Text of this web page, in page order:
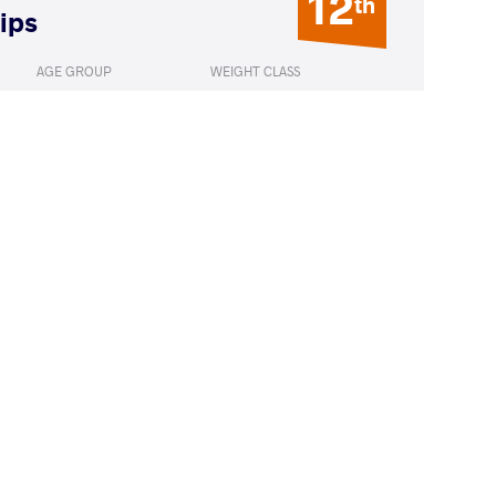
AGE GROUP WEIGHT CLASS